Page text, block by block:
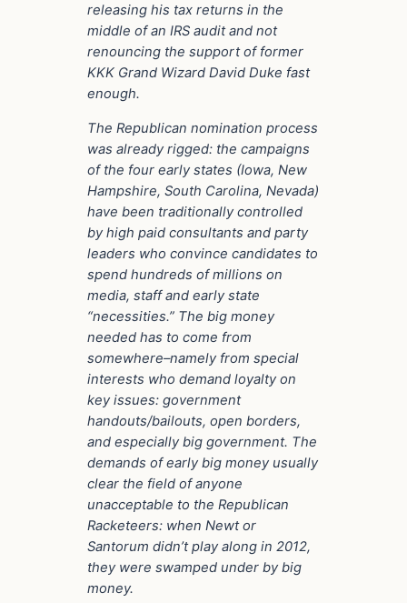
releasing his tax returns in the
middle of an IRS audit and not
renouncing the support of former
KKK Grand Wizard David Duke fast
enough.
The Republican nomination process
was already rigged: the campaigns
of the four early states (Iowa, New
Hampshire, South Carolina, Nevada)
have been traditionally controlled
by high paid consultants and party
leaders who convince candidates to
spend hundreds of millions on
media, staff and early state
“necessities.” The big money
needed has to come from
somewhere–namely from special
interests who demand loyalty on
key issues: government
handouts/bailouts, open borders,
and especially big government. The
demands of early big money usually
clear the field of anyone
unacceptable to the Republican
Racketeers: when Newt or
Santorum didn’t play along in 2012,
they were swamped under by big
money.